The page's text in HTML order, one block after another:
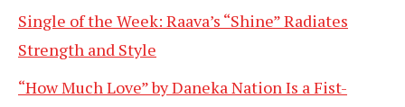
Single of the Week: Raava’s “Shine” Radiates
Strength and Style
“How Much Love” by Daneka Nation Is a Fist-